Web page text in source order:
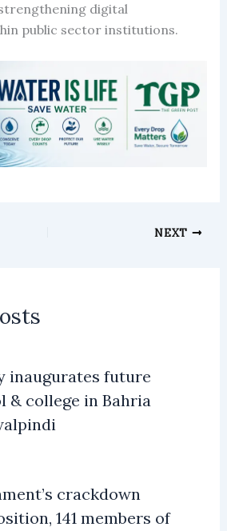
digital
public sector institutions.
NEXT
inaugurates future
& college in Bahria
crackdown
141 members of